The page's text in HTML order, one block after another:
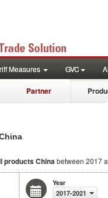
Measures GVC
Partner
productsChinabetween 2017
Year
2017-2021